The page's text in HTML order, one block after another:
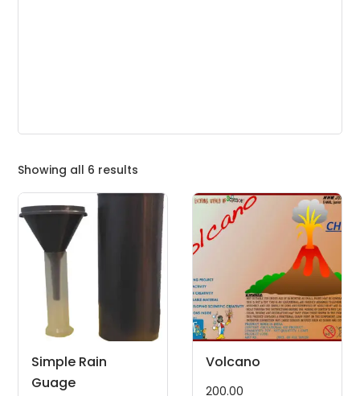
Showing all 6 results
Simple Rain
Guage
Volcano
200.00